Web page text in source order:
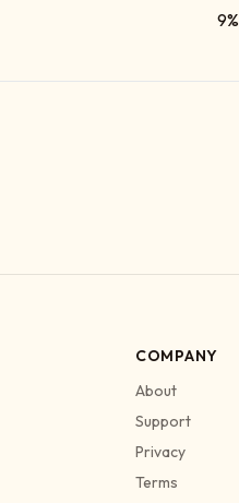
9%
COMPANY
About
Support
Privacy
Terms